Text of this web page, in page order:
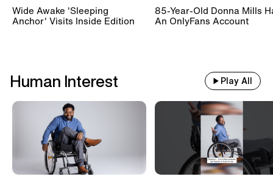
Wide Awake 'Sleeping
Anchor' Visits Inside Edition
85-Year-Old Donna Mills
An OnlyFans Account
Human Interest Play All